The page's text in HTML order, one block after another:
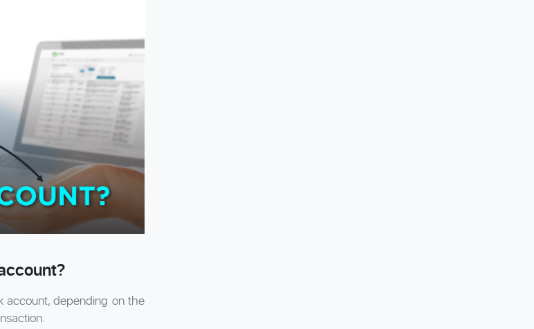
account, depending on the